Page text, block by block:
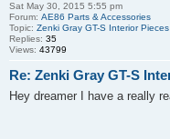
Sat May 30, 2015 5:55 pm
Forum: AE86 Parts & Accessories
Topic: Zenki Gray GT-S Interior
Replies: 35
Views: 43799
Re: Zenki Gray GT-S
Hey dreamer I have a really